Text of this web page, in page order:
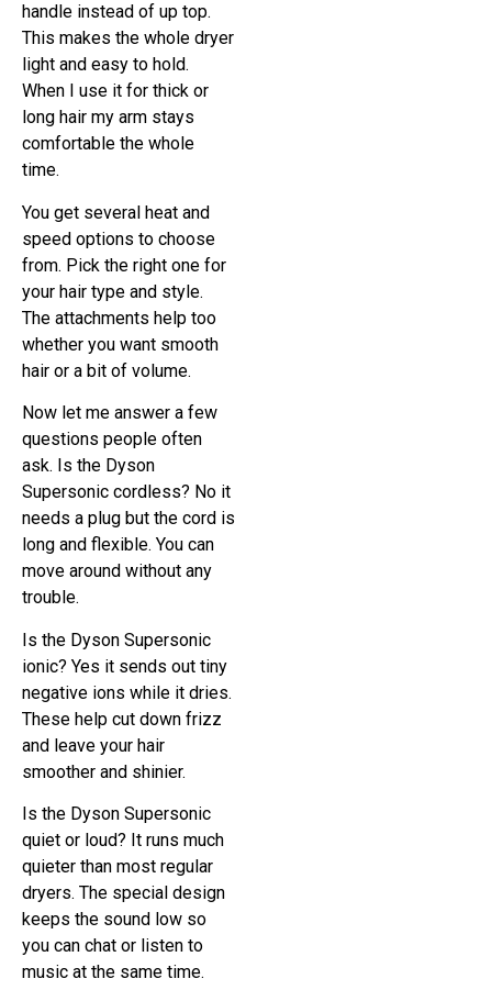
handle instead of up top.
This makes the whole dryer
light and easy to hold.
When I use it for thick or
long hair my arm stays
comfortable the whole
time.
You get several heat and
speed options to choose
from. Pick the right one for
your hair type and style.
The attachments help too
whether you want smooth
hair or a bit of volume.
Now let me answer a few
questions people often
ask. Is the Dyson
Supersonic cordless? No it
needs a plug but the cord is
long and flexible. You can
move around without any
trouble.
Is the Dyson Supersonic
ionic? Yes it sends out tiny
negative ions while it dries.
These help cut down frizz
and leave your hair
smoother and shinier.
Is the Dyson Supersonic
quiet or loud? It runs much
quieter than most regular
dryers. The special design
keeps the sound low so
you can chat or listen to
music at the same time.